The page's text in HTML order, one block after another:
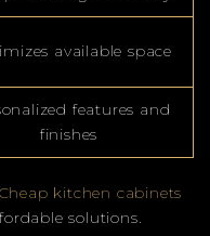
available space
features and
finishes
Cheap kitchen cabinets
solutions.